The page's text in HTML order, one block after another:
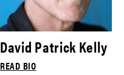
David Patrick Kelly
READ BIO